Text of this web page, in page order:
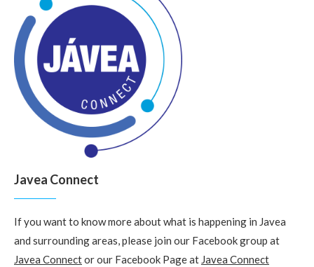
Javea Connect
If you want to know more about what is happening in Javea
and surrounding areas, please join our Facebook group at
Javea Connector our Facebook Page at Javea Connect